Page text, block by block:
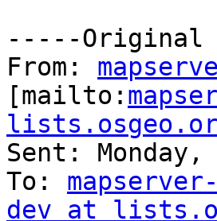
-----Original
From:
[mailto:
Sent:
To:
dev at